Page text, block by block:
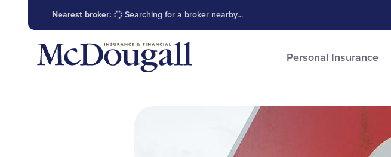
Nearest broker: Searching for a broker nearby…
Personal Insurance